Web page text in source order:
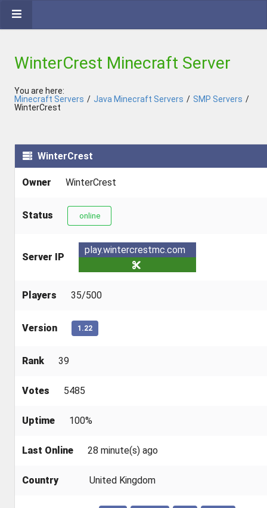
WinterCrest Minecraft Server
You are here:
Minecraft Servers / Java Minecraft Servers / SMP Servers /
WinterCrest
WinterCrest
Owner WinterCrest
Status online
Server IP
play.wintercrestmc.com
Players 35/500
Version 1.22
Rank 39
Votes 5485
Uptime 100%
Last Online 28 minute(s) ago
Country United Kingdom